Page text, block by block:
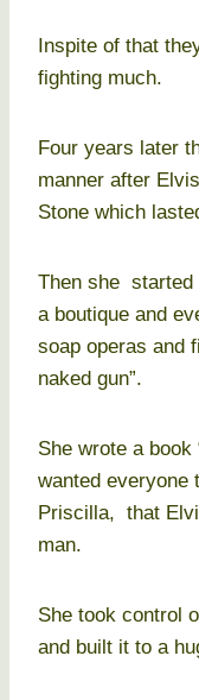
Inspite of that
fighting much.
Four years later
manner after
Stone which
Then she started
a boutique and
soap operas and
naked gun”.
She wrote a book
wanted everyone
Priscilla, that
man.
She took control
and built it to a